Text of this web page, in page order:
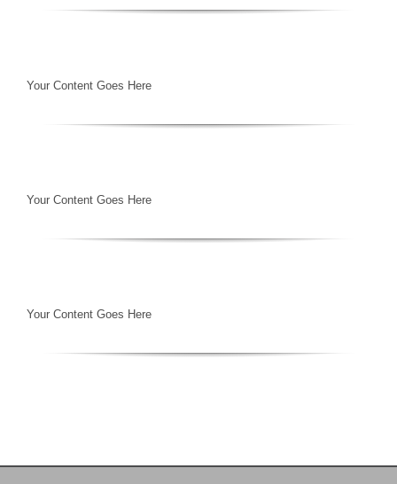
Your Content Goes Here
Your Content Goes Here
Your Content Goes Here